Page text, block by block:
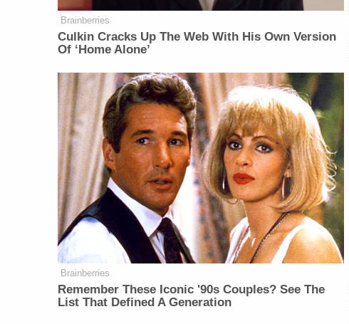
Brainberries
Culkin Cracks Up The Web With His Own Version
Of ‘Home Alone’
Brainberries
Remember These Iconic '90s Couples? See The
List That Defined A Generation